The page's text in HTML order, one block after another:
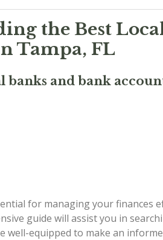
the Best
Tampa, FL
banks and bank
for managing your finances
guide will assist you in
equipped to make an